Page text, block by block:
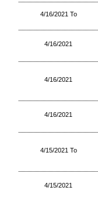
4/16/2021 To
4/16/2021
4/16/2021
4/16/2021
4/15/2021 To
4/15/2021